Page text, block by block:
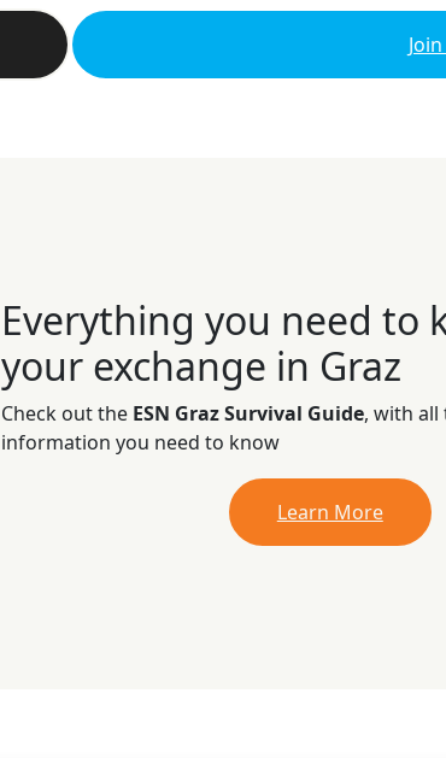
Everything you need to
your exchange in Graz
Check out the ESN Graz Survival Guide, with
information you need to know
Learn More